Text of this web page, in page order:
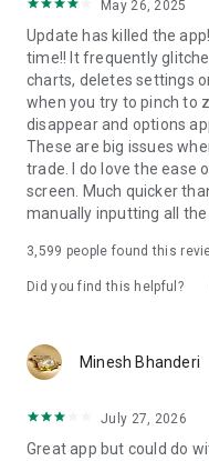
May 26, 2025
Update has killed the
time!! It frequently
charts, deletes settings
when you try to pinch to
disappear and options
These are big issues
trade. I do love the ease
screen. Much quicker
manually inputting all the
3,599 people found this
Did you find this helpful?
Minesh Bhanderi
July 27, 2026
Great app but could do